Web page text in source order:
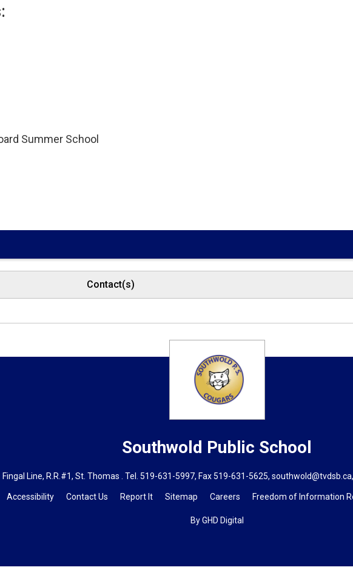
Summer School
Contact(s)
Southwold Public School
Line, R.R.#1, St. Thomas . Tel.519-631-5997, Fax 519-631-5625,southwold@tvdsb.ca
Accessibility Contact Us Report It Sitemap Careers Freedom of Information
By GHD Digital